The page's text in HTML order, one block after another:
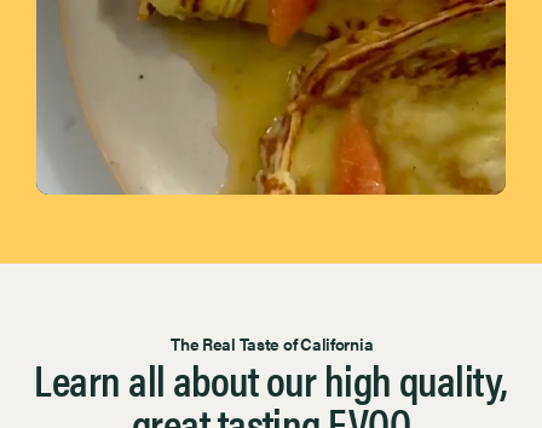
Page 1 of 7
The Real Taste of California
Learn all about our high quality,